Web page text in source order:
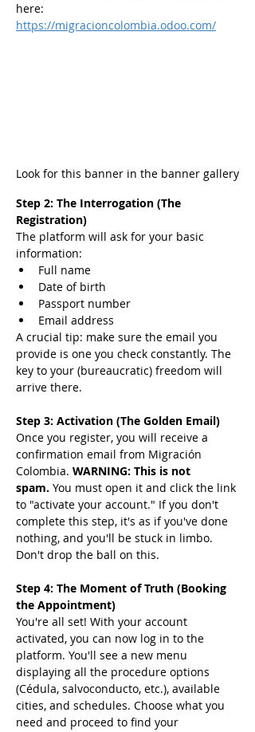
here:
https://migracioncolombia.odoo.com/
Look for this banner in the banner gallery
Step 2: The Interrogation (The
Registration)
The platform will ask for your basic
information:
Full name
Date of birth
Passport number
Email address
A crucial tip: make sure the email you
provide is one you check constantly. The
key to your (bureaucratic) freedom will
arrive there.
Step 3: Activation (The Golden Email)
Once you register, you will receive a
confirmation email from Migración
Colombia. WARNING: This is not
spam. You must open it and click the link
to "activate your account." If you don't
complete this step, it's as if you've done
nothing, and you'll be stuck in limbo.
Don't drop the ball on this.
Step 4: The Moment of Truth (Booking
the Appointment)
You're all set! With your account
activated, you can now log in to the
platform. You'll see a new menu
displaying all the procedure options
(Cédula, salvoconducto, etc.), available
cities, and schedules. Choose what you
need and proceed to find your